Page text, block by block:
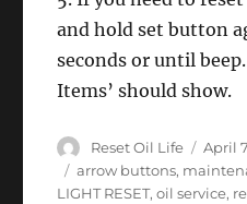
and hold set button
seconds or until beep.
Items’ should show.
Author
Reset Oil Life
Posted
on
April
Tags
arrow buttons,
LIGHT RESET,oil service,